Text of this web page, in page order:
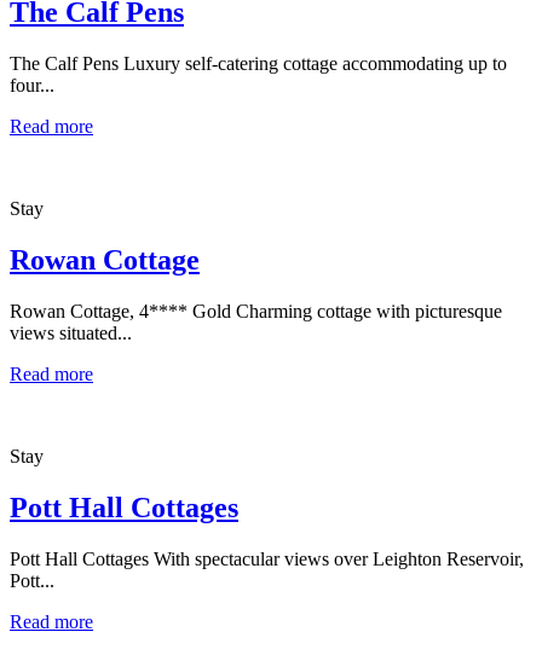
The Calf Pens
The Calf Pens Luxury self-catering cottage accommodating up to
four...
Read more
Stay
Rowan Cottage
Rowan Cottage, 4**** Gold Charming cottage with picturesque
views situated...
Read more
Stay
Pott Hall Cottages
Pott Hall Cottages With spectacular views over Leighton Reservoir,
Pott...
Read more